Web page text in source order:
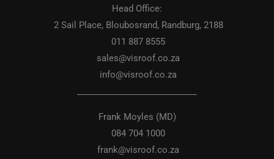
Head Office:
2 Sail Place, Bloubosrand, Randburg, 2188
011 887 8555
sales@visroof.co.za
info@visroof.co.za
Frank Moyles (MD)
084 704 1000
frank@visroof.co.za